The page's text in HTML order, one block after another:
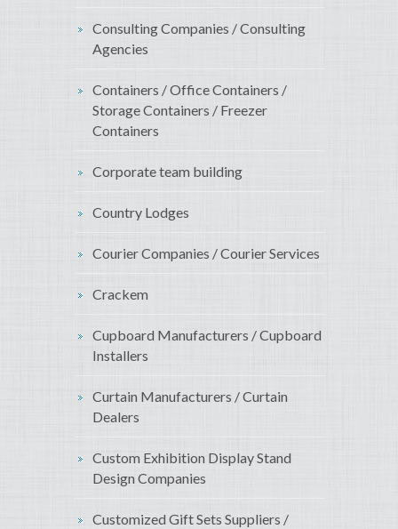
Consulting Companies / Consulting
Agencies
Containers / Office Containers /
Storage Containers / Freezer
Containers
Corporate team building
Country Lodges
Courier Companies / Courier Services
Crackem
Cupboard Manufacturers / Cupboard
Installers
Curtain Manufacturers / Curtain
Dealers
Custom Exhibition Display Stand
Design Companies
Customized Gift Sets Suppliers /